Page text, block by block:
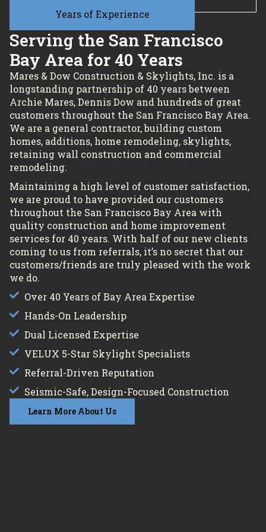
Years of Experience
Serving the San Francisco
Bay Area for 40 Years
Mares & Dow Construction & Skylights, Inc. is a
longstanding partnership of 40 years between
Archie Mares, Dennis Dow and hundreds of great
customers throughout the San Francisco Bay Area.
We are a general contractor, building custom
homes, additions, home remodeling, skylights,
retaining wall construction and commercial
remodeling.
Maintaining a high level of customer satisfaction,
we are proud to have provided our customers
throughout the San Francisco Bay Area with
quality construction and home improvement
services for 40 years. With half of our new clients
coming to us from referrals, it’s no secret that our
customers/friends are truly pleased with the work
we do.
Over 40 Years of Bay Area Expertise
Hands-On Leadership
Dual Licensed Expertise
VELUX 5-Star Skylight Specialists
Referral-Driven Reputation
Seismic-Safe, Design-Focused Construction
Learn More About Us